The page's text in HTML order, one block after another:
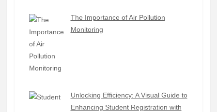
The Importance of Air Pollution
Monitoring
Unlocking Efficiency: A Visual Guide to
Enhancing Student Registration with